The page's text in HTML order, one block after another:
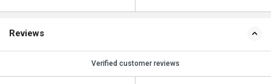
Reviews
Verified customer reviews